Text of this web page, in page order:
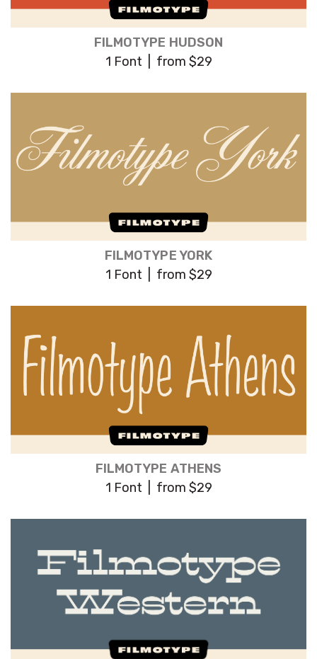
FILMOTYPE HUDSON
1 Font | from $29
FILMOTYPE YORK
1 Font | from $29
FILMOTYPE ATHENS
1 Font | from $29